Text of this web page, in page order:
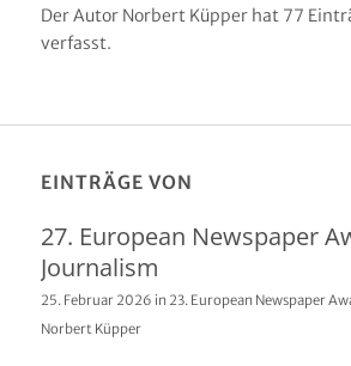
Der Autor Norbert Küpperhat 77
verfasst.
EINTRÄGE VON
27. European Newspaper
Journalism
25. Februar 2026 in 23. European Newspaper
Norbert Küpper